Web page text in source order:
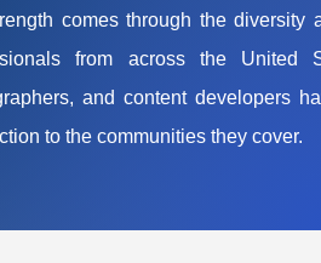
comes through the diversity
from across the United
and content developers
to the communities they cover.